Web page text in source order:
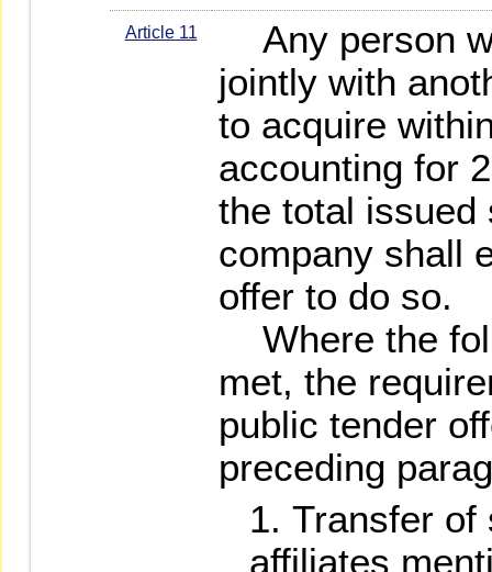
Article 11
Any person
jointly with
to acquire
accounting for
the total issued
company shall
offer to do so.
Where the
met, the
public tender
preceding
Transfer of
affiliates